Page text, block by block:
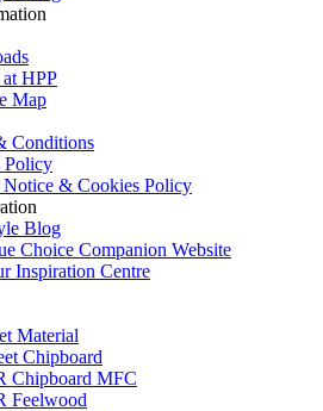
at HPP
Map
Conditions
Policy
& Cookies Policy
Blog
Choice Companion Website
Inspiration Centre
Material
Chipboard
Chipboard MFC
Feelwood